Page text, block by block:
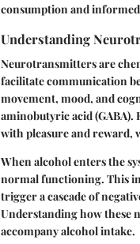
consumption and
Understanding
Neurotransmitters are
facilitate communication
movement, mood, and
aminobutyric acid
with pleasure and reward,
When alcohol enters the
normal functioning. This
trigger a cascade of
Understanding how these
accompany alcohol intake.